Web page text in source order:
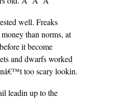
well. Freaks
than norms, at
it become
and dwarfs worked
too scary lookin.
leadin up to the